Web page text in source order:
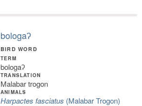
bologaʔ
BIRD WORD
TERM
bologaʔ
TRANSLATION
Malabar trogon
ANIMALS
Harpactes fasciatus (Malabar Trogon)